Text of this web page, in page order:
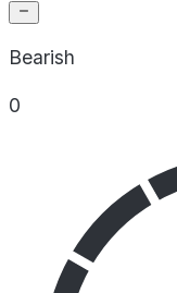
Bearish
0